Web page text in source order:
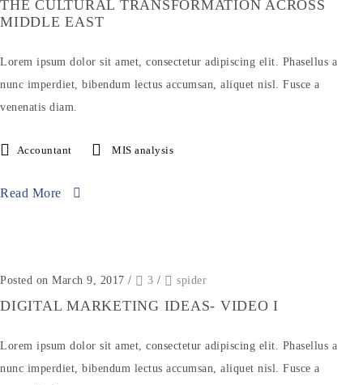
THE CULTURAL TRANSFORMATION ACROSS
MIDDLE EAST
Lorem ipsum dolor sit amet, consectetur adipiscing elit. Phasellus a
nunc imperdiet, bibendum lectus accumsan, aliquet nisl. Fusce a
venenatis diam.
Accountant MIS analysis
Read More
Posted on March 9, 2017 / 3 / spider
DIGITAL MARKETING IDEAS- VIDEO I
Lorem ipsum dolor sit amet, consectetur adipiscing elit. Phasellus a
nunc imperdiet, bibendum lectus accumsan, aliquet nisl. Fusce a